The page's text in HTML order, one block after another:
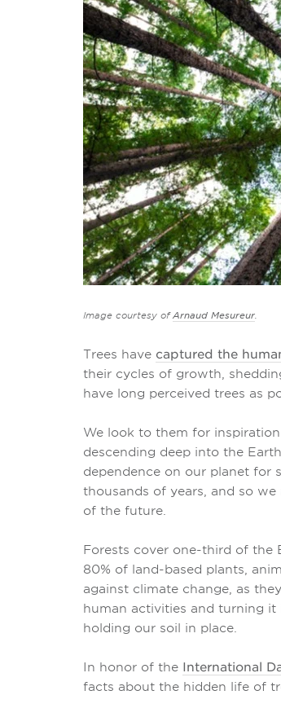
Image courtesy ofArnaud Mesureur.
Trees have captured the
their cycles of growth,
have long perceived trees as
We look to them for
descending deep into the
dependence on our planet for
thousands of years, and so
of the future.
Forests cover one-third of the
80% of land-based plants,
against climate change, as
human activities and turning
holding our soil in place.
In honor of the International
facts about the hidden life of